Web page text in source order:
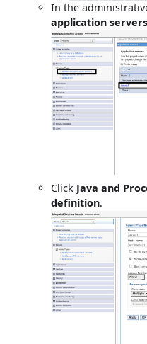
In the
application
Click Java and
definition.